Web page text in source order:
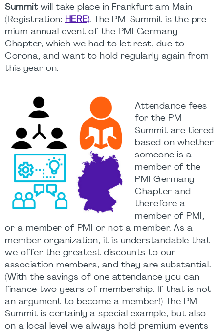
Summitwill take place in Frankfurt am Main
(Registration: HERE). The PM-Summit is the pre-
mium annual event of the PMI Germany
Chapter, which we had to let rest, due to
Corona, and want to hold regularly again from
this year on.
Attendance fees
for the PM
Summit are tiered
based on whether
someone is a
member of the
PMI Germany
Chapter and
therefore a
member of PMI,
or a member of PMI or not a member. As a
member organization, it is understandable that
we offer the greatest discounts to our
association members, and they are substantial.
(With the savings of one attendance you can
finance two years of membership. If that is not
an argument to become a member!) The PM
Summit is certainly a special example, but also
on a local level we always hold premium events